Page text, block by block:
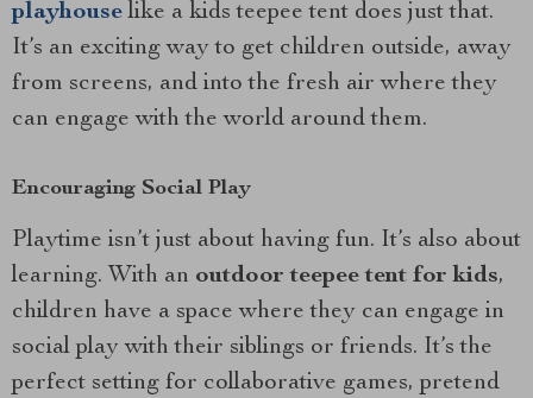
playhouse like a kids teepee tent does just that.
It’s an exciting way to get children outside, away
from screens, and into the fresh air where they
can engage with the world around them.
Encouraging Social Play
Playtime isn’t just about having fun. It’s also about
learning. With an outdoor teepee tent for kids,
children have a space where they can engage in
social play with their siblings or friends. It’s the
perfect setting for collaborative games, pretend